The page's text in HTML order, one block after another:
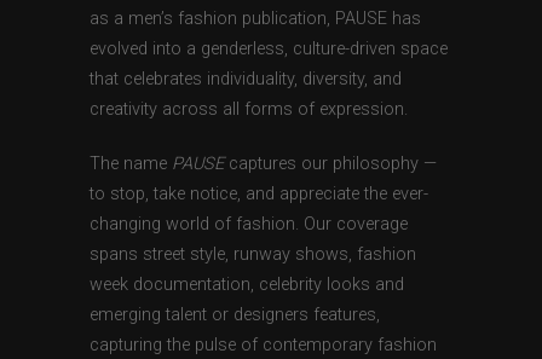
as a men’s fashion publication, PAUSE has
evolved into a genderless, culture-driven space
that celebrates individuality, diversity, and
creativity across all forms of expression.
The name PAUSEcaptures our philosophy —
to stop, take notice, and appreciate the ever-
changing world of fashion. Our coverage
spans street style, runway shows, fashion
week documentation, celebrity looks and
emerging talent or designers features,
capturing the pulse of contemporary fashion